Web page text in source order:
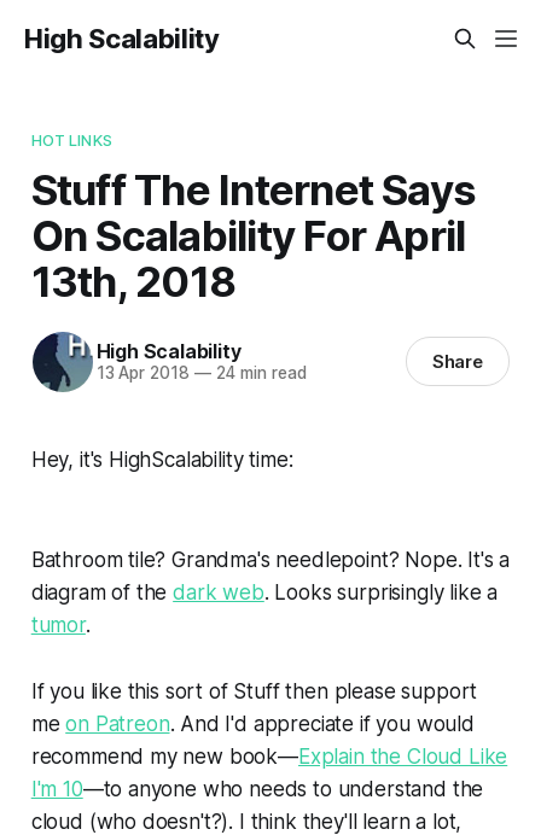
High Scalability
HOT LINKS
Stuff The Internet Says
On Scalability For April
13th, 2018
High Scalability
13 Apr 2018 —24 min read Share
Hey, it's HighScalability time:
Bathroom tile? Grandma's needlepoint? Nope. It's a
diagram of thedark web. Looks surprisingly like a
tumor.
If you like this sort of Stuffthen please support
meon Patreon. And I'd appreciate if you would
recommend my new book—Explain the Cloud Like
I'm 10—to anyone who needs to understand the
cloud (who doesn't?). I think they'll learn a lot,